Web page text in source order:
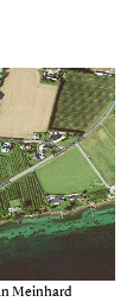
Meinhard